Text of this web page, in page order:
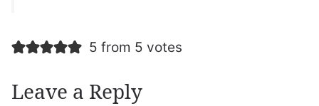
5 from 5 votes
Leave a Reply